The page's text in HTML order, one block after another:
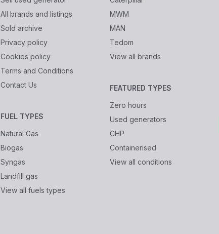
All brands and listings
Sold archive
Privacy policy
Cookies policy
Terms and Conditions
Contact Us
FUEL TYPES
Natural Gas
Biogas
Syngas
Landfill gas
View all fuels types
MWM
MAN
Tedom
View all brands
FEATURED TYPES
Zero hours
Used generators
CHP
Containerised
View all conditions